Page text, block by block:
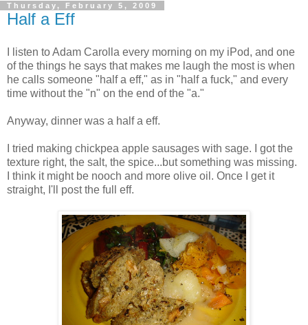
Thursday, February 5, 2009
Half a Eff
I listen to Adam Carolla every morning on my iPod, and one
of the things he says that makes me laugh the most is when
he calls someone "half a eff," as in "half a fuck," and every
time without the "n" on the end of the "a."
Anyway, dinner was a half a eff.
I tried making chickpea apple sausages with sage. I got the
texture right, the salt, the spice...but something was missing.
I think it might be nooch and more olive oil. Once I get it
straight, I'll post the full eff.